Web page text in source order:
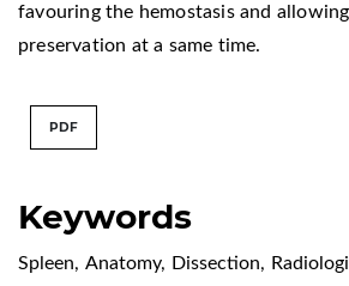
Keywords
Spleen, Anatomy, Dissection,
favouring the hemostasis and
preservation at a same time.
PDF